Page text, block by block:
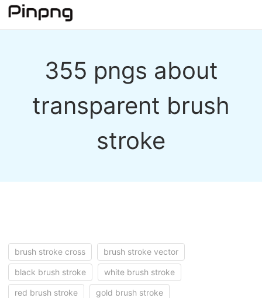
355 pngs about
transparent brush
stroke
brush stroke cross brush stroke vector
black brush stroke white brush stroke
red brush stroke gold brush stroke